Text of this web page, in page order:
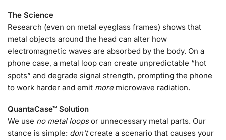
The Science
Research (even on metal eyeglass frames) shows that
metal objects around the head can alter how
electromagnetic waves are absorbed by the body. On a
phone case, a metal loop can create unpredictable “hot
spots” and degrade signal strength, prompting the phone
to work harder and emit moremicrowave radiation.
QuantaCase™ Solution
We use no metal loopsor unnecessary metal parts. Our
stance is simple: don’tcreate a scenario that causes your